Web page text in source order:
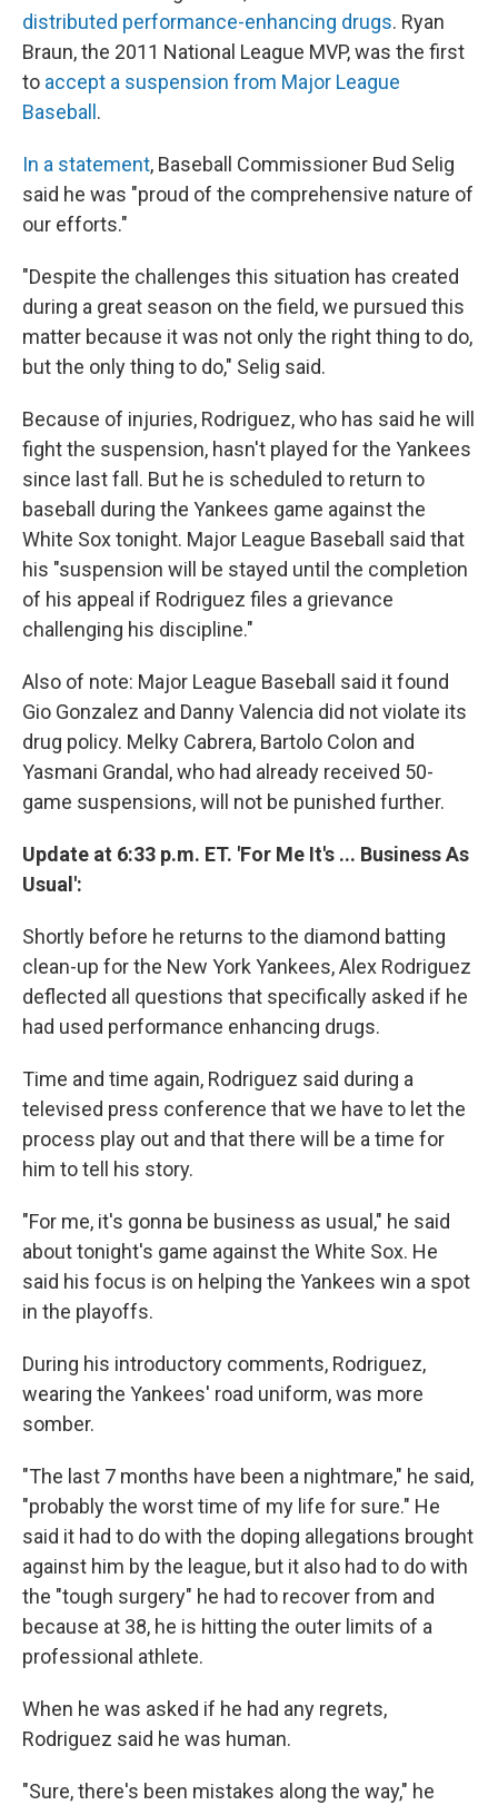
distributed performance-enhancing drugs. Ryan
Braun, the 2011 National League MVP, was the first
to accept a suspension from Major League
Baseball .
In a statement, Baseball Commissioner Bud Selig
said he was "proud of the comprehensive nature of
our efforts."
"Despite the challenges this situation has created
during a great season on the field, we pursued this
matter because it was not only the right thing to do,
but the only thing to do," Selig said.
Because of injuries, Rodriguez, who has said he will
fight the suspension, hasn't played for the Yankees
since last fall. But he is scheduled to return to
baseball during the Yankees game against the
White Sox tonight. Major League Baseball said that
his "suspension will be stayed until the completion
of his appeal if Rodriguez files a grievance
challenging his discipline."
Also of note: Major League Baseball said it found
Gio Gonzalez and Danny Valencia did not violate its
drug policy. Melky Cabrera, Bartolo Colon and
Yasmani Grandal, who had already received 50-
game suspensions, will not be punished further.
Update at 6:33 p.m. ET. 'For Me It's ... Business As
Usual':
Shortly before he returns to the diamond batting
clean-up for the New York Yankees, Alex Rodriguez
deflected all questions that specifically asked if he
had used performance enhancing drugs.
Time and time again, Rodriguez said during a
televised press conference that we have to let the
process play out and that there will be a time for
him to tell his story.
"For me, it's gonna be business as usual," he said
about tonight's game against the White Sox. He
said his focus is on helping the Yankees win a spot
in the playoffs.
During his introductory comments, Rodriguez,
wearing the Yankees' road uniform, was more
somber.
"The last 7 months have been a nightmare," he said,
"probably the worst time of my life for sure." He
said it had to do with the doping allegations brought
against him by the league, but it also had to do with
the "tough surgery" he had to recover from and
because at 38, he is hitting the outer limits of a
professional athlete.
When he was asked if he had any regrets,
Rodriguez said he was human.
"Sure, there's been mistakes along the way," he